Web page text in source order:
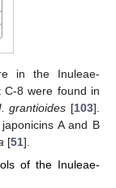
in the Inuleae-
C-8 were found in
grantioides [103].
A and B
[51].
of the Inuleae-